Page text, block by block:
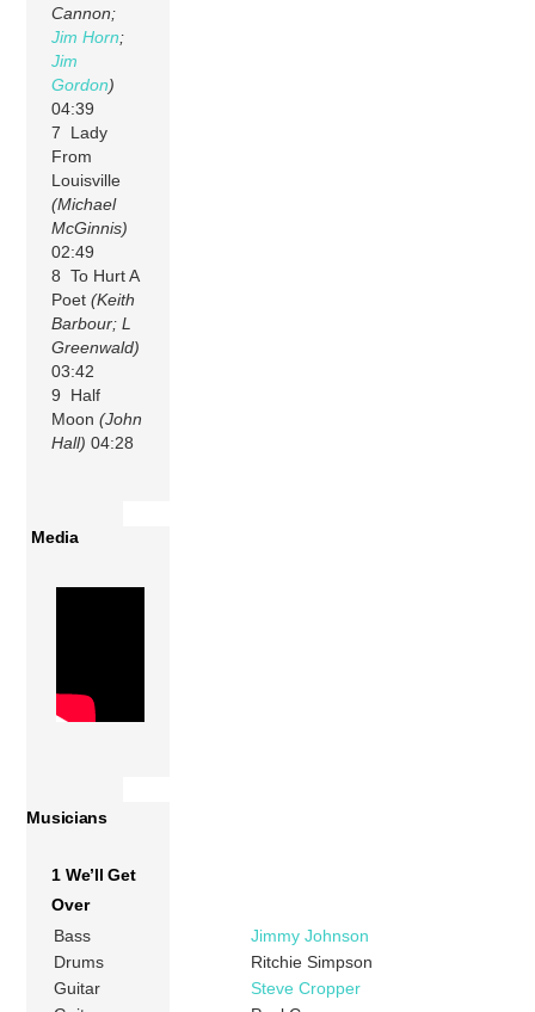
Cannon;
Jim Horn;
Jim
Gordon)
04:39
7 Lady
From
Louisville
(Michael
McGinnis)
02:49
8 To Hurt A
Poet(Keith
Barbour; L
Greenwald)
03:42
9 Half
Moon(John
Hall) 04:28
Media
Musicians
1 We’ll Get
Over
Bass
Jimmy Johnson
Drums
Ritchie Simpson
Guitar
Steve Cropper